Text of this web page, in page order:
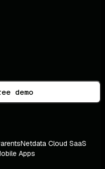
demo
Netdata Cloud SaaS
Apps